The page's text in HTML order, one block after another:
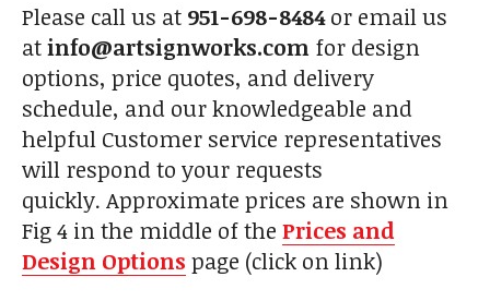
Please call us at 951-698-8484or email us
atinfo@artsignworks.com for design
options, price quotes, and delivery
schedule, and our knowledgeable and
helpful Customer service representatives
will respond to your requests
quickly. Approximate prices are shown in
Fig 4 in the middle of the Prices and
Design Options page (click on link)